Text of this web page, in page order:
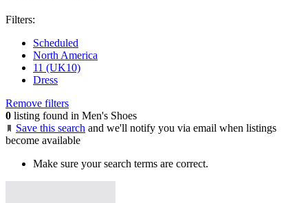
Filters:
Scheduled
North America
11 (UK10)
Dress
Remove filters
0 listing found in Men's Shoes
Save this search and we'll notify you via email when listings
become available
Make sure your search terms are correct.